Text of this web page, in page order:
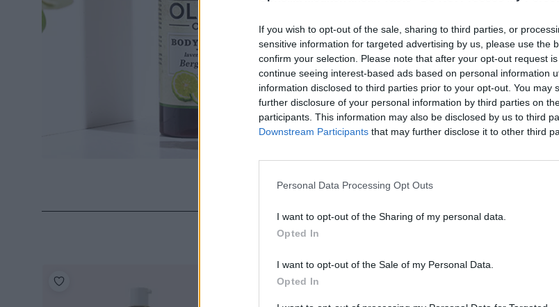
If you wish to opt-out of the sale, sharing to third parties, or
sensitive information for targeted advertising by us, please use the
confirm your selection. Please note that after your opt-out request
continue seeing interest-based ads based on personal information
information disclosed to third parties prior to your opt-out. You may
further disclosure of your personal information by third parties on
participants. This information may also be disclosed by us to third
Downstream Participants that may further disclose it to other third
Personal Data Processing Opt Outs
I want to opt-out of the Sharing of my personal data.
Opted In
I want to opt-out of the Sale of my Personal Data.
Opted In
Scented with
Nutritional
Additional
SKU:BML9000